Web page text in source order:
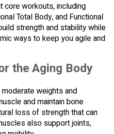
core workouts, including
Total Body, and Functional
strength and stability while
ways to keep you agile and
the Aging Body
weights and
and maintain bone
loss of strength that can
also support joints,